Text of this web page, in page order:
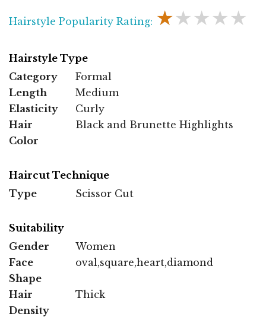
Hairstyle Popularity Rating: ★★★★★
Hairstyle Type
Category
Formal
Length
Medium
Elasticity
Curly
Hair
Color
Black and Brunette Highlights
Haircut Technique
Type
Scissor Cut
Suitability
Gender
Women
Face
Shape
oval,square,heart,diamond
Hair
Density
Thick